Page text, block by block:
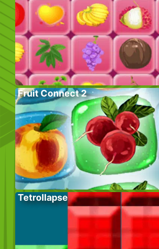
Fruit Connect 2
Tetrollapse